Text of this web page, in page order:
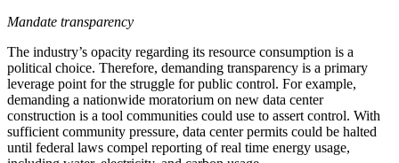
Mandate transparency
The industry’s opacity regarding its resource consumption is a
political choice. Therefore, demanding transparency is a primary
leverage point for the struggle for public control. For example,
demanding a nationwide moratorium on new data center
construction is a tool communities could use to assert control. With
sufficient community pressure, data center permits could be halted
until federal laws compel reporting of real time energy usage,